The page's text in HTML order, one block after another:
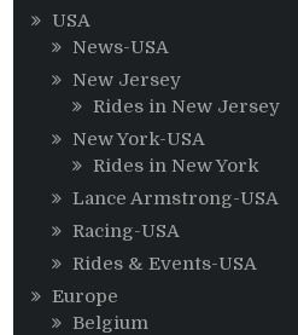
USA
News-USA
New Jersey
Rides in New Jersey
New York-USA
Rides in New York
Lance Armstrong-USA
Racing-USA
Rides & Events-USA
Europe
Belgium